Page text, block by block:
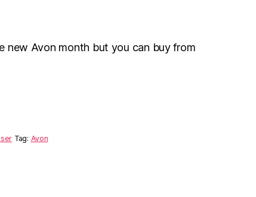
new Avon month but you can buy from
Tag: Avon